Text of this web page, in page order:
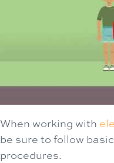
When working with
be sure to follow
procedures.